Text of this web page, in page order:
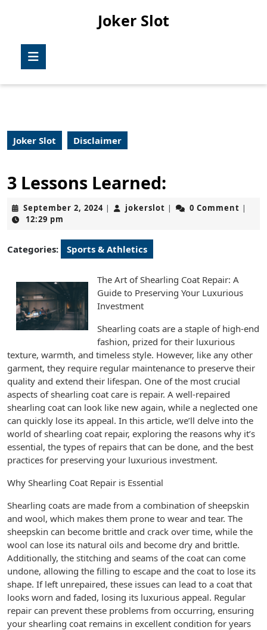
Joker Slot
Joker Slot Disclaimer
3 Lessons Learned:
September 2, 2024September
| jokerslot jokerslot
| 0 Comment |
12:29 pm
Categories: Sports & Athletics
The Art of Shearling Coat Repair: A
Guide to Preserving Your Luxurious
Investment
Shearling coats are a staple of high-end
fashion, prized for their luxurious
texture, warmth, and timeless style. However, like any other
garment, they require regular maintenance to preserve their
quality and extend their lifespan. One of the most crucial
aspects of shearling coat care is repair. A well-repaired
shearling coat can look like new again, while a neglected one
can quickly lose its appeal. In this article, we’ll delve into the
world of shearling coat repair, exploring the reasons why it’s
essential, the types of repairs that can be done, and the best
practices for preserving your luxurious investment.
Why Shearling Coat Repair is Essential
Shearling coats are made from a combination of sheepskin
and wool, which makes them prone to wear and tear. The
sheepskin can become brittle and crack over time, while the
wool can lose its natural oils and become dry and brittle.
Additionally, the stitching and seams of the coat can come
undone, allowing the filling to escape and the coat to lose its
shape. If left unrepaired, these issues can lead to a coat that
looks worn and faded, losing its luxurious appeal. Regular
repair can prevent these problems from occurring, ensuring
your shearling coat remains in excellent condition for years